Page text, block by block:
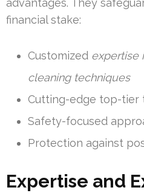
advantages. They
financial stake:
Customized expertise
cleaning techniques
Cutting-edge top-tier
Safety-focused
Protection against
Expertise and